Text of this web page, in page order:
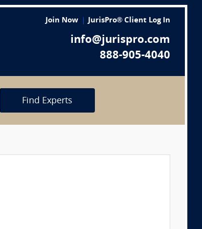
Join Now JurisPro® Client Log In
info@jurispro.com
888-905-4040
Find Experts